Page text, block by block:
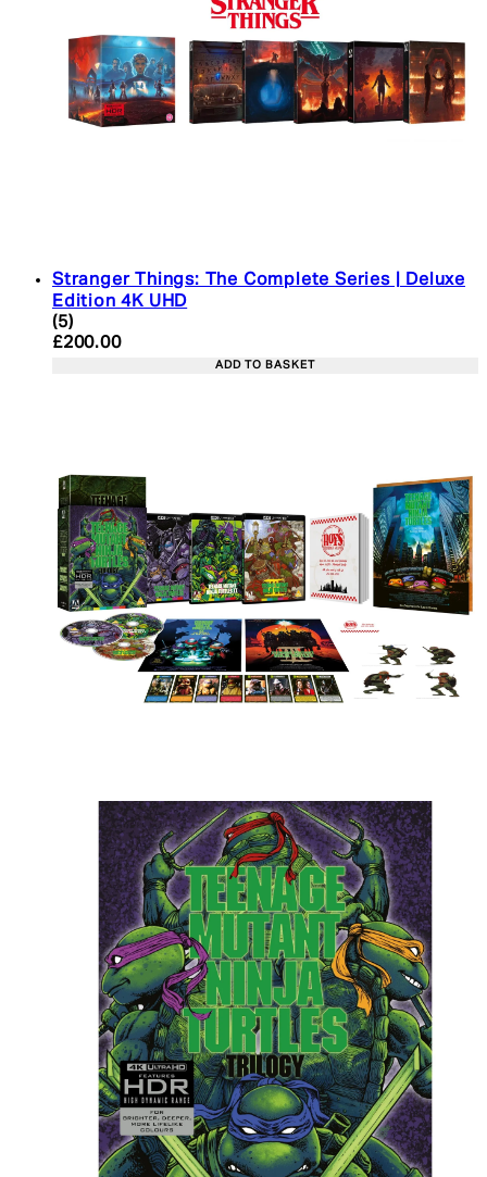
Stranger Things: The Complete Series | Deluxe
Edition 4K UHD
4.4 star rating based on 5 reviews
(5)
Current price: £200.00. Recommended Retail
£200.00
ADD TO BASKET